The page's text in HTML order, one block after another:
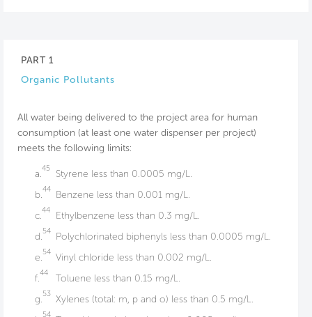
PART 1
Organic Pollutants
All water being delivered to the project area for human
consumption (at least one water dispenser per project)
meets the following limits:
a.45
Styrene less than 0.0005 mg/L.
b.44
Benzene less than 0.001 mg/L.
c.44
Ethylbenzene less than 0.3 mg/L.
d.54
Polychlorinated biphenyls less than 0.0005 mg/L.
e.54 Vinyl chloride less than 0.002 mg/L.
f.44
Toluene less than 0.15 mg/L.
g.53 Xylenes (total: m, p and o) less than 0.5 mg/L.
54